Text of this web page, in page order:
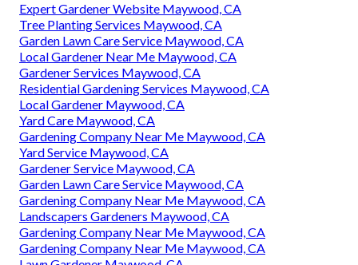
Expert Gardener Website Maywood, CA
Tree Planting Services Maywood, CA
Garden Lawn Care Service Maywood, CA
Local Gardener Near Me Maywood, CA
Gardener Services Maywood, CA
Residential Gardening Services Maywood, CA
Local Gardener Maywood, CA
Yard Care Maywood, CA
Gardening Company Near Me Maywood, CA
Yard Service Maywood, CA
Gardener Service Maywood, CA
Garden Lawn Care Service Maywood, CA
Gardening Company Near Me Maywood, CA
Landscapers Gardeners Maywood, CA
Gardening Company Near Me Maywood, CA
Gardening Company Near Me Maywood, CA